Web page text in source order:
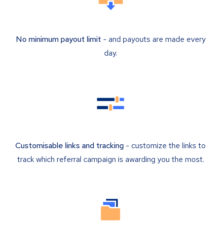
No minimum payout limit - and payouts are made every
day.
Customisable links and tracking - customize the links to
track which referral campaign is awarding you the most.